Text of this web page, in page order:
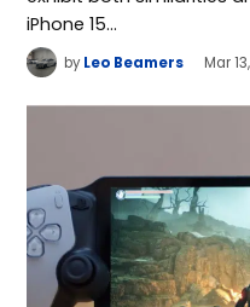
iPhone 15…
by Leo Beamers Mar